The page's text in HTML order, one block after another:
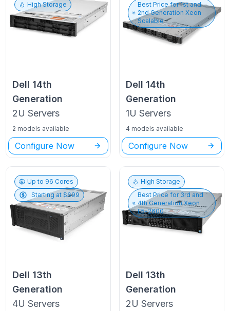
High Storage
Dell 14th
Generation
2U Servers
2 models available
Configure Now
Best Price for1st and
2nd Generation Xeon
Scalable
Dell 14th
Generation
1U Servers
4 models available
Configure Now
Up to 96 Cores
Starting at $699
Dell 13th
Generation
4U Servers
High Storage
Best Price for 3rd and
4th Generation Xeon
E5-2600
Dell 13th
Generation
2U Servers